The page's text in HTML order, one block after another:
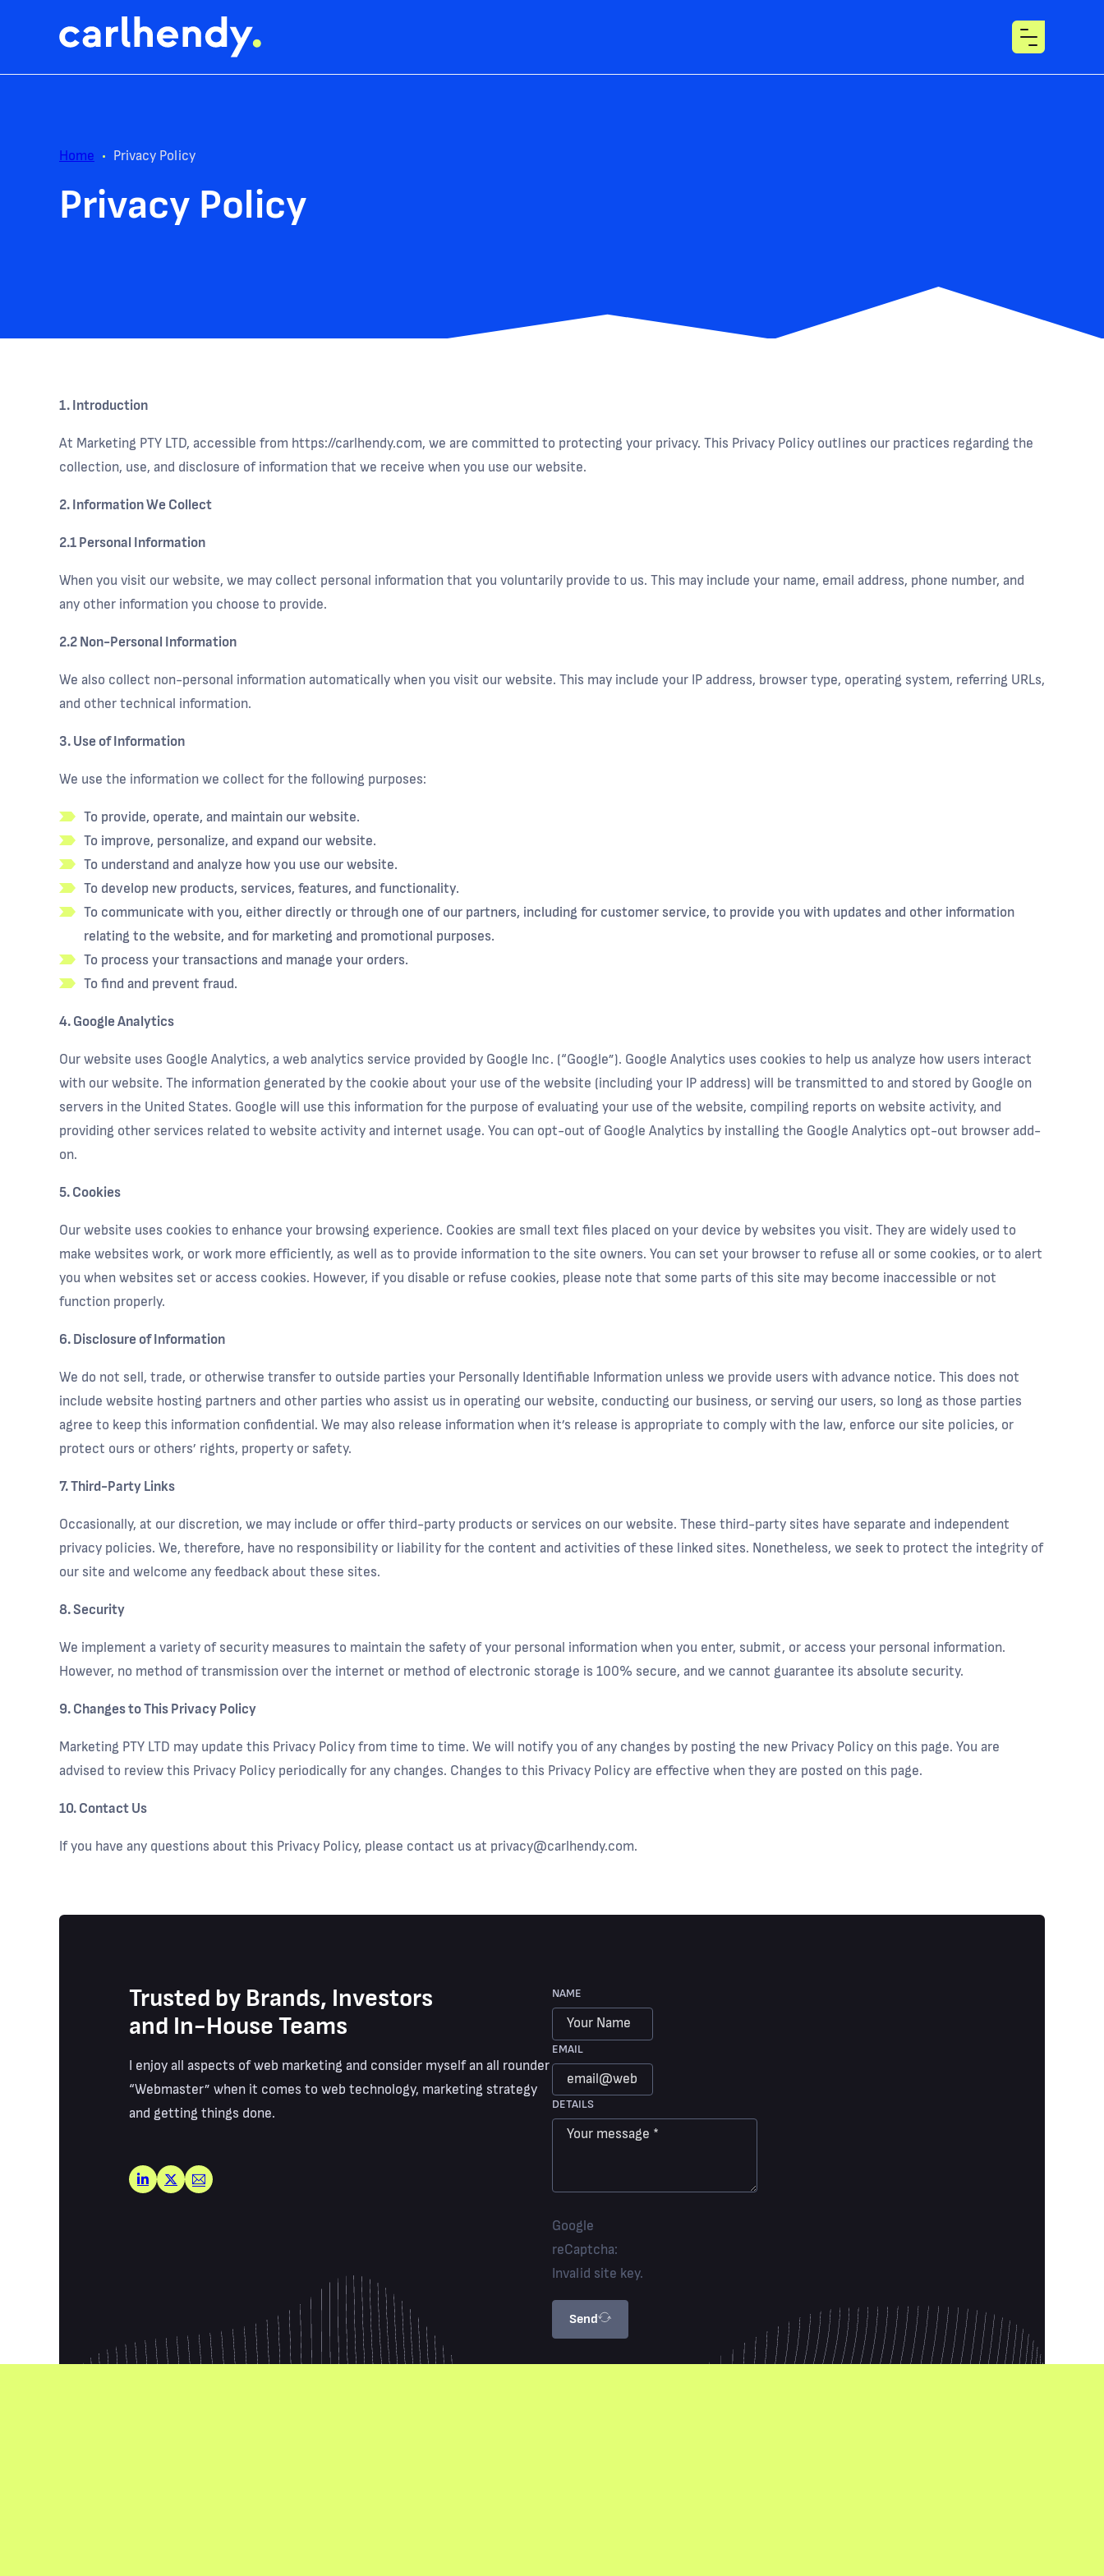
Home • Privacy Policy
Privacy Policy
1. Introduction
At Marketing PTY LTD, accessible from https://carlhendy.com, we are committed to protecting your privacy. This Privacy Policy outlines our practices regarding the
collection, use, and disclosure of information that we receive when you use our website.
2. Information We Collect
2.1 Personal Information
When you visit our website, we may collect personal information that you voluntarily provide to us. This may include your name, email address, phone number, and
any other information you choose to provide.
2.2 Non-Personal Information
We also collect non-personal information automatically when you visit our website. This may include your IP address, browser type, operating system, referring URLs,
and other technical information.
3. Use of Information
We use the information we collect for the following purposes:
To provide, operate, and maintain our website.
To improve, personalize, and expand our website.
To understand and analyze how you use our website.
To develop new products, services, features, and functionality.
To communicate with you, either directly or through one of our partners, including for customer service, to provide you with updates and other information
relating to the website, and for marketing and promotional purposes.
To process your transactions and manage your orders.
To find and prevent fraud.
4. Google Analytics
Our website uses Google Analytics, a web analytics service provided by Google Inc. (“Google”). Google Analytics uses cookies to help us analyze how users interact
with our website. The information generated by the cookie about your use of the website (including your IP address) will be transmitted to and stored by Google on
servers in the United States. Google will use this information for the purpose of evaluating your use of the website, compiling reports on website activity, and
providing other services related to website activity and internet usage. You can opt-out of Google Analytics by installing the Google Analytics opt-out browser add-
on.
5. Cookies
Our website uses cookies to enhance your browsing experience. Cookies are small text files placed on your device by websites you visit. They are widely used to
make websites work, or work more efficiently, as well as to provide information to the site owners. You can set your browser to refuse all or some cookies, or to alert
you when websites set or access cookies. However, if you disable or refuse cookies, please note that some parts of this site may become inaccessible or not
function properly.
6. Disclosure of Information
We do not sell, trade, or otherwise transfer to outside parties your Personally Identifiable Information unless we provide users with advance notice. This does not
include website hosting partners and other parties who assist us in operating our website, conducting our business, or serving our users, so long as those parties
agree to keep this information confidential. We may also release information when it’s release is appropriate to comply with the law, enforce our site policies, or
protect ours or others’ rights, property or safety.
7. Third-Party Links
Occasionally, at our discretion, we may include or offer third-party products or services on our website. These third-party sites have separate and independent
privacy policies. We, therefore, have no responsibility or liability for the content and activities of these linked sites. Nonetheless, we seek to protect the integrity of
our site and welcome any feedback about these sites.
8. Security
We implement a variety of security measures to maintain the safety of your personal information when you enter, submit, or access your personal information.
However, no method of transmission over the internet or method of electronic storage is 100% secure, and we cannot guarantee its absolute security.
9. Changes to This Privacy Policy
Marketing PTY LTD may update this Privacy Policy from time to time. We will notify you of any changes by posting the new Privacy Policy on this page. You are
advised to review this Privacy Policy periodically for any changes. Changes to this Privacy Policy are effective when they are posted on this page.
10. Contact Us
If you have any questions about this Privacy Policy, please contact us at privacy@carlhendy.com.
Trusted by Brands, Investors
and In-House Teams
I enjoy all aspects of web marketing and consider myself an all rounder
“Webmaster” when it comes to web technology, marketing strategy
and getting things done.
NAME
EMAIL
DETAILS
Google
reCaptcha:
Invalid site key.
Send